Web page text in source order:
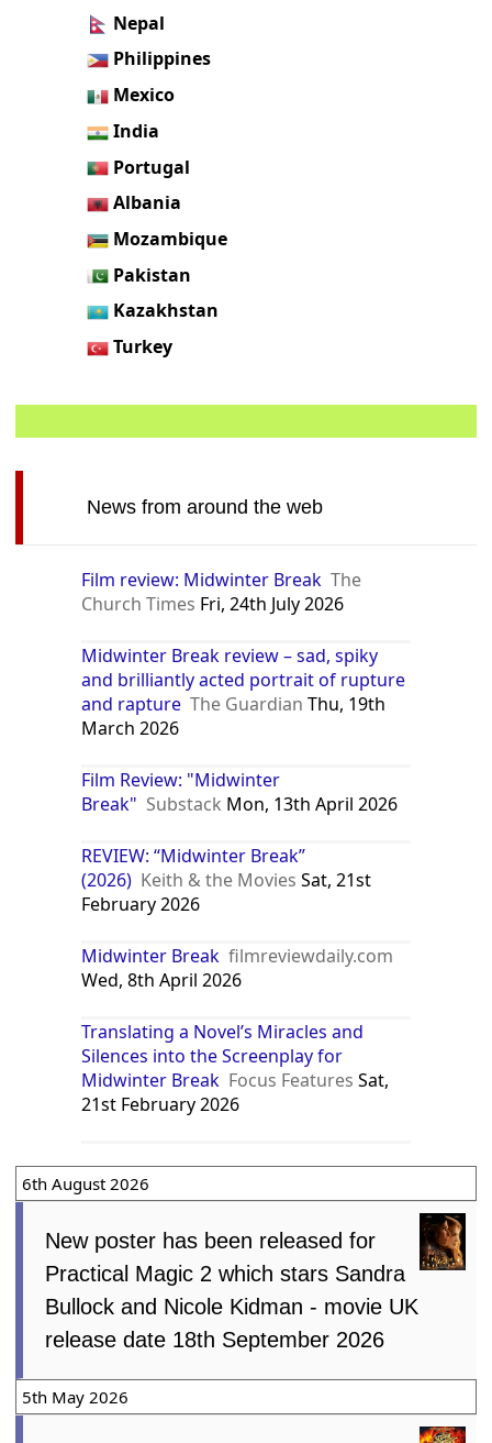
Nepal
Philippines
Mexico
India
Portugal
Albania
Mozambique
Pakistan
Kazakhstan
Turkey
News from around the web
Film review: Midwinter Break The
Church Times Fri, 24th July 2026
Midwinter Break review – sad, spiky
and brilliantly acted portrait of rupture
and rapture The Guardian Thu, 19th
March 2026
Film Review: "Midwinter
Break" Substack Mon, 13th April 2026
REVIEW: “Midwinter Break”
(2026) Keith & the Movies Sat, 21st
February 2026
Midwinter Break filmreviewdaily.com
Wed, 8th April 2026
Translating a Novel’s Miracles and
Silences into the Screenplay for
Midwinter Break Focus Features Sat,
21st February 2026
6th August 2026
New poster has been released for
Practical Magic 2 which stars Sandra
Bullock and Nicole Kidman - movie UK
release date 18th September 2026
5th May 2026